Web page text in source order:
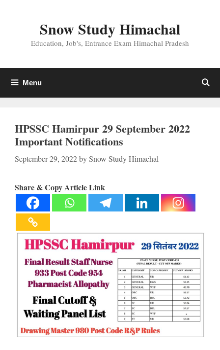
Snow Study Himachal
Education, Job's, Entrance Exam Himachal Pradesh
Menu
HPSSC Hamirpur 29 September 2022
Important Notifications
September 29, 2022bySnow Study Himachal
Share & Copy Article Link